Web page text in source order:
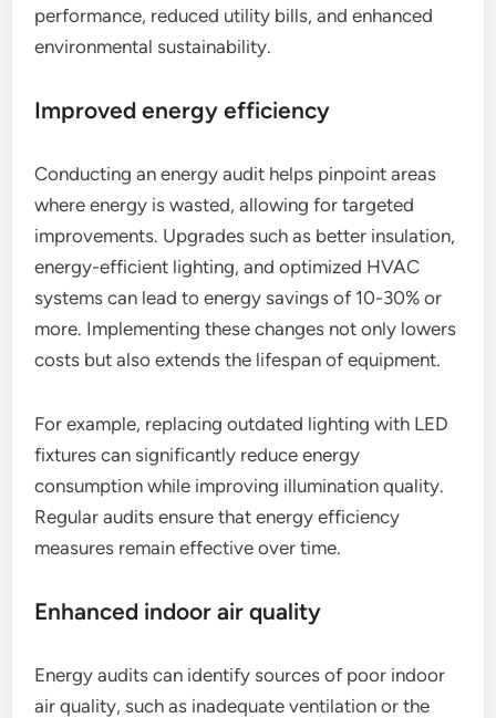
performance, reduced utility bills, and enhanced
environmental sustainability.
Improved energy efficiency
Conducting an energy audit helps pinpoint areas
where energy is wasted, allowing for targeted
improvements. Upgrades such as better insulation,
energy-efficient lighting, and optimized HVAC
systems can lead to energy savings of 10-30% or
more. Implementing these changes not only lowers
costs but also extends the lifespan of equipment.
For example, replacing outdated lighting with LED
fixtures can significantly reduce energy
consumption while improving illumination quality.
Regular audits ensure that energy efficiency
measures remain effective over time.
Enhanced indoor air quality
Energy audits can identify sources of poor indoor
air quality, such as inadequate ventilation or the